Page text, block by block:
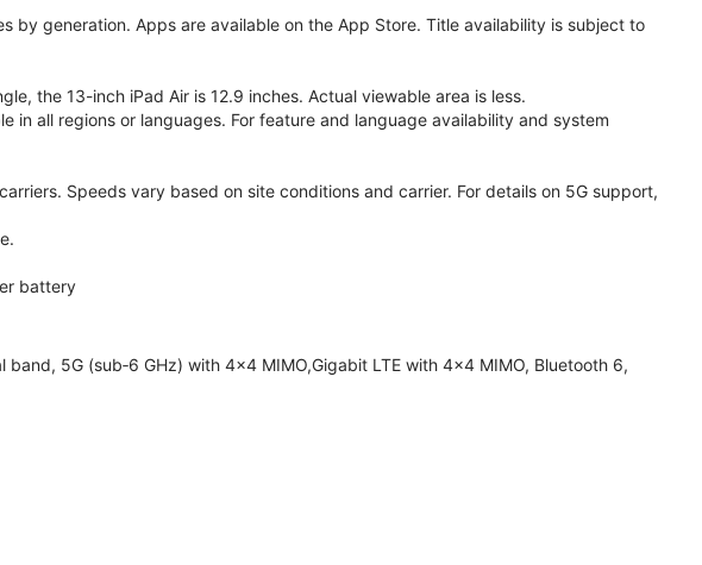
by generation. Apps are available on the App Store. Title availability is subject to
the 13-inch iPad Air is 12.9 inches. Actual viewable area is less.
in all regions or languages. For feature and language availability and system
Speeds vary based on site conditions and carrier. For details on 5G support,
battery
band, 5G (sub‑6 GHz) with 4x4 MIMO,Gigabit LTE with 4x4 MIMO, Bluetooth 6,